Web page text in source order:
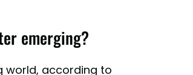
emerging?
world, according to